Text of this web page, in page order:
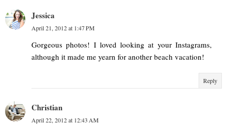
Jessica
April 21, 2012 at 1:47 PM
Gorgeous photos! I loved looking at your Instagrams,
although it made me yearn for another beach vacation!
Reply
Christian
April 22, 2012 at 12:43 AM